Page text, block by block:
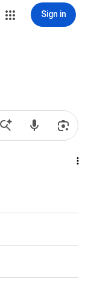
Sign in